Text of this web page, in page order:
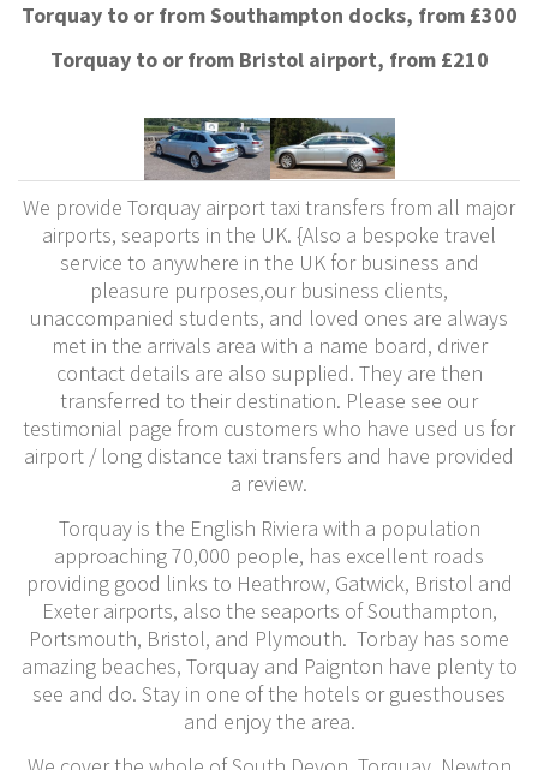
Torquay to or from Southampton docks, from £300
Torquay to or from Bristol airport, from £210
We provide Torquay airport taxi transfers from all major
airports, seaports in the UK. {Also a bespoke travel
service to anywhere in the UK for business and
pleasure purposes,our business clients,
unaccompanied students, and loved ones are always
met in the arrivals area with a name board, driver
contact details are also supplied. They are then
transferred to their destination. Please see our
testimonial page from customers who have used us for
airport / long distance taxi transfers and have provided
a review.
Torquay is the English Riviera with a population
approaching 70,000 people, has excellent roads
providing good links to Heathrow, Gatwick, Bristol and
Exeter airports, also the seaports of Southampton,
Portsmouth, Bristol, and Plymouth. Torbay has some
amazing beaches, Torquay and Paignton have plenty to
see and do. Stay in one of the hotels or guesthouses
and enjoy the area.